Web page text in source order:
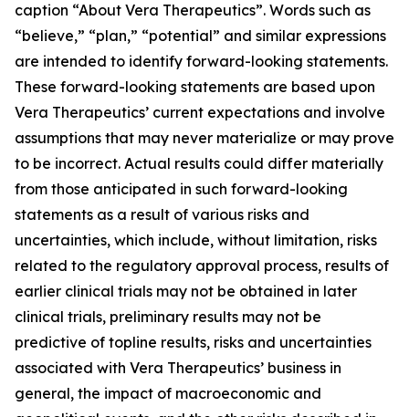
caption “About Vera Therapeutics”. Words such as
“believe,” “plan,” “potential” and similar expressions
are intended to identify forward-looking statements.
These forward-looking statements are based upon
Vera Therapeutics’ current expectations and involve
assumptions that may never materialize or may prove
to be incorrect. Actual results could differ materially
from those anticipated in such forward-looking
statements as a result of various risks and
uncertainties, which include, without limitation, risks
related to the regulatory approval process, results of
earlier clinical trials may not be obtained in later
clinical trials, preliminary results may not be
predictive of topline results, risks and uncertainties
associated with Vera Therapeutics’ business in
general, the impact of macroeconomic and